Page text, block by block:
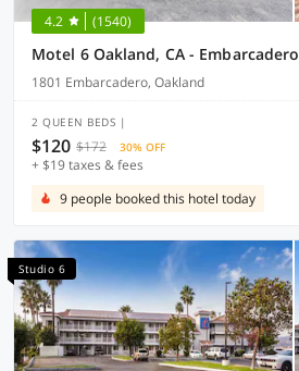
4.2 (1540)
Motel 6 Oakland, CA - Embarcadero
1801 Embarcadero, Oakland
2 QUEEN BEDS |
$120 $172 30% OFF
+ $19 taxes & fees
9 people booked this hotel today
Studio 6